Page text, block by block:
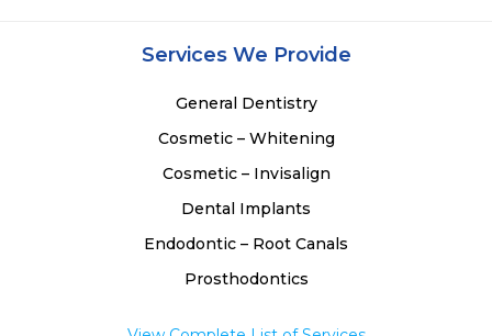
Services We Provide
General Dentistry
Cosmetic – Whitening
Cosmetic – Invisalign
Dental Implants
Endodontic – Root Canals
Prosthodontics